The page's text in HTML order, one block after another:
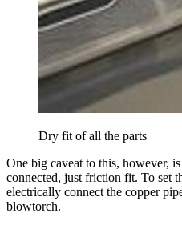
Dry fit of all the parts
One big caveat to this, however,
connected, just friction fit. To set
electrically connect the copper
blowtorch.